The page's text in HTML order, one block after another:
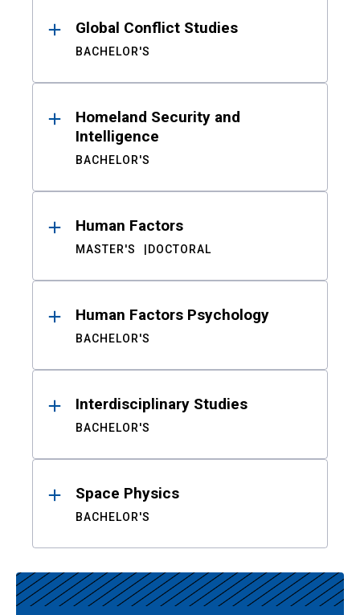
Global Conflict Studies
BACHELOR'S
Homeland Security and
Intelligence
BACHELOR'S
Human Factors
MASTER'S DOCTORAL
Human Factors Psychology
BACHELOR'S
Interdisciplinary Studies
BACHELOR'S
Space Physics
BACHELOR'S